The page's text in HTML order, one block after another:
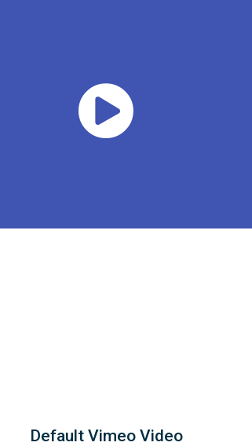
Default Vimeo Video